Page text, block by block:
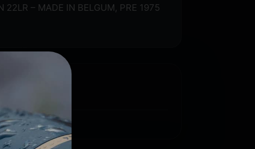
22LR – MADE IN BELGUM, PRE 1975